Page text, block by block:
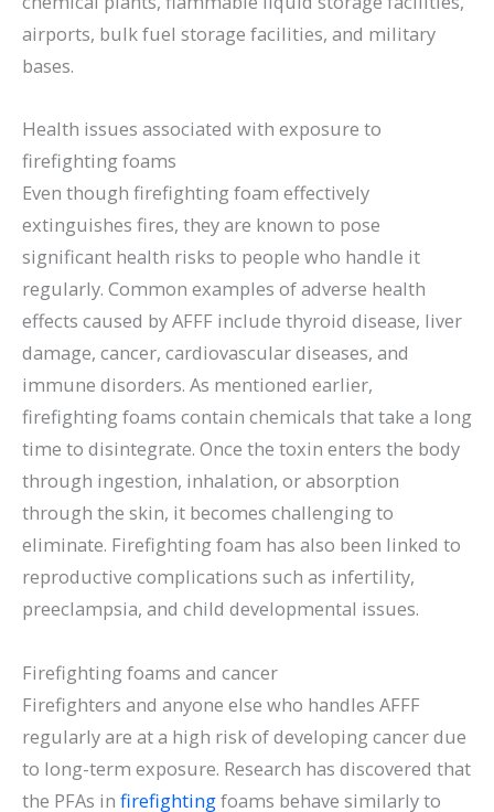
airports, bulk fuel storage facilities, and military
bases.
Health issues associated with exposure to
firefighting foams
Even though firefighting foam effectively
extinguishes fires, they are known to pose
significant health risks to people who handle it
regularly. Common examples of adverse health
effects caused by AFFF include thyroid disease, liver
damage, cancer, cardiovascular diseases, and
immune disorders. As mentioned earlier,
firefighting foams contain chemicals that take a long
time to disintegrate. Once the toxin enters the body
through ingestion, inhalation, or absorption
through the skin, it becomes challenging to
eliminate. Firefighting foam has also been linked to
reproductive complications such as infertility,
preeclampsia, and child developmental issues.
Firefighting foams and cancer
Firefighters and anyone else who handles AFFF
regularly are at a high risk of developing cancer due
to long-term exposure. Research has discovered that
the PFAs in firefightingfoams behave similarly to